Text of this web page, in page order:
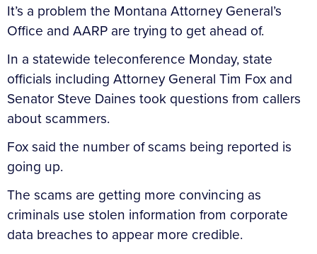
It’s a problem the Montana Attorney General’s
Office and AARP are trying to get ahead of.
In a statewide teleconference Monday, state
officials including Attorney General Tim Fox and
Senator Steve Daines took questions from callers
about scammers.
Fox said the number of scams being reported is
going up.
The scams are getting more convincing as
criminals use stolen information from corporate
data breaches to appear more credible.